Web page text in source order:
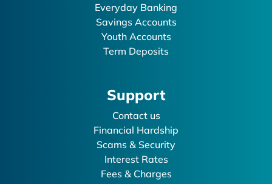
Everyday Banking
Savings Accounts
Youth Accounts
Term Deposits
Support
Contact us
Financial Hardship
Scams & Security
Interest Rates
Fees & Charges